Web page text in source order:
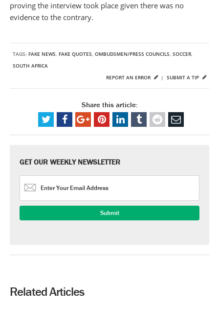
proving the interview took place given there was no
evidence to the contrary.
TAGS: FAKE NEWS, FAKE QUOTES, OMBUDSMEN/PRESS COUNCILS, SOCCER,
SOUTH AFRICA
SUBMIT A TIP
REPORT AN ERROR |
Share this article:
GET OUR WEEKLY NEWSLETTER
Related Articles